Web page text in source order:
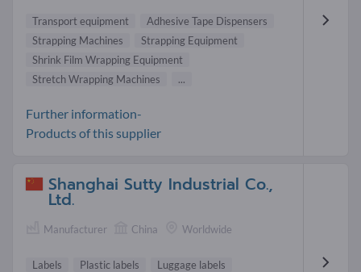
Transport equipment
Adhesive Tape Dispensers
Strapping Machines
Strapping Equipment
Shrink Film Wrapping Equipment
Stretch Wrapping Machines
...
Further information-
Products of this supplier
Shanghai Sutty Industrial Co.,
Ltd.
Manufacturer China Worldwide
Labels Plastic labels
Luggage labels